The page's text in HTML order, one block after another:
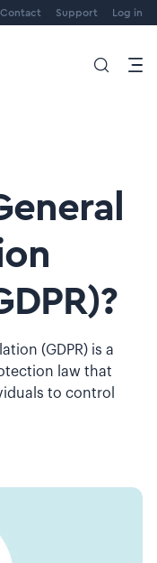
Contact Support Log in
(GDPR) is a
law that
to control